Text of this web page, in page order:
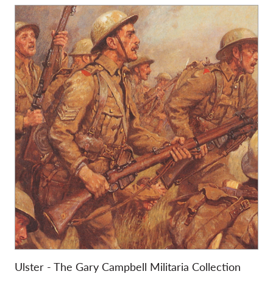
Ulster - The Gary Campbell Militaria Collection